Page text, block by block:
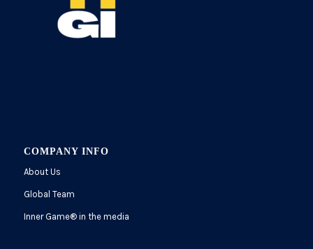
COMPANY INFO
About Us
Global Team
Inner Game®in the media